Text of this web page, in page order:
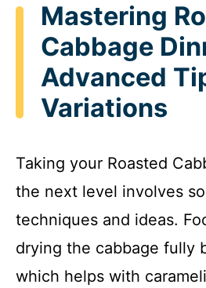
Mastering
Cabbage
Advanced
Variations
Taking your Roasted
the next level involves
techniques and ideas.
drying the cabbage fully
which helps with